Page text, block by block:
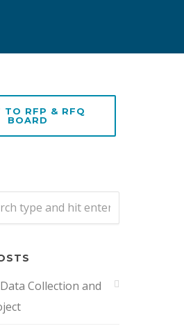
TO RFP & RFQ
BOARD
Collection and